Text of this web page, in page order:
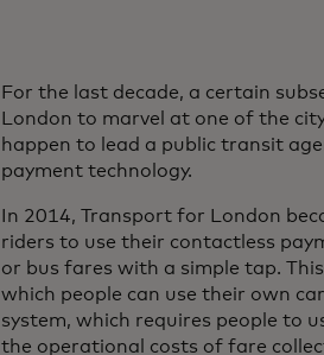
For the last decade, a certain
London to marvel at one of the
happen to lead a public transit
payment technology.
In 2014, Transport for London
riders to use their contactless
or bus fares with a simple tap.
which people can use their own
system, which requires people to
the operational costs of fare